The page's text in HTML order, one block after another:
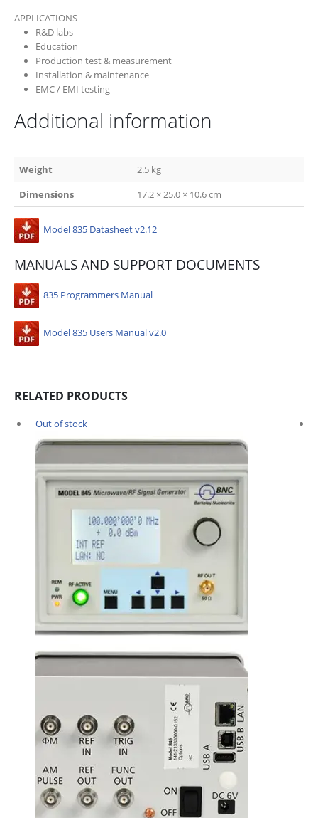
APPLICATIONS
R&D labs
Education
Production test & measurement
Installation & maintenance
EMC / EMI testing
Additional information
Weight
2.5 kg
Dimensions
17.2 × 25.0 × 10.6 cm
Model 835 Datasheet v2.12
MANUALS AND SUPPORT DOCUMENTS
835 Programmers Manual
Model 835 Users Manual v2.0
RELATED PRODUCTS
Out of stock